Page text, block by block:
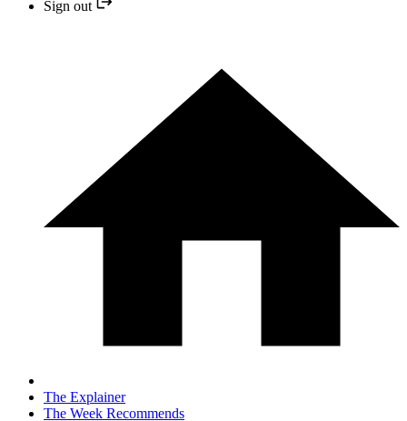
Sign out
The Explainer
The Week Recommends